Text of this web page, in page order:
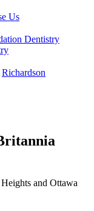
Us
Dentistry
Richardson
and Ottawa